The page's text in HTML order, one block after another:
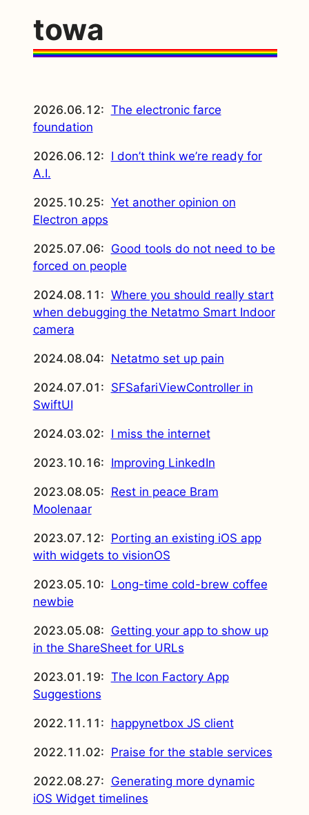
towa
2026.06.12: The electronic farce
foundation
2026.06.12: I don’t think we’re ready for
A.I.
2025.10.25: Yet another opinion on
Electron apps
2025.07.06: Good tools do not need to be
forced on people
2024.08.11: Where you should really start
when debugging the Netatmo Smart Indoor
camera
2024.08.04: Netatmo set up pain
2024.07.01: SFSafariViewController in
SwiftUI
2024.03.02: I miss the internet
2023.10.16: Improving LinkedIn
2023.08.05: Rest in peace Bram
Moolenaar
2023.07.12: Porting an existing iOS app
with widgets to visionOS
2023.05.10: Long-time cold-brew coffee
newbie
2023.05.08: Getting your app to show up
in the ShareSheet for URLs
2023.01.19: The Icon Factory App
Suggestions
2022.11.11: happynetbox JS client
2022.11.02: Praise for the stable services
2022.08.27: Generating more dynamic
iOS Widget timelines